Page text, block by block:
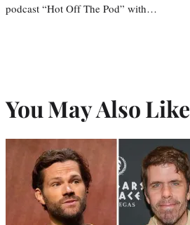
podcast “Hot Off The Pod” with…
You May Also Like